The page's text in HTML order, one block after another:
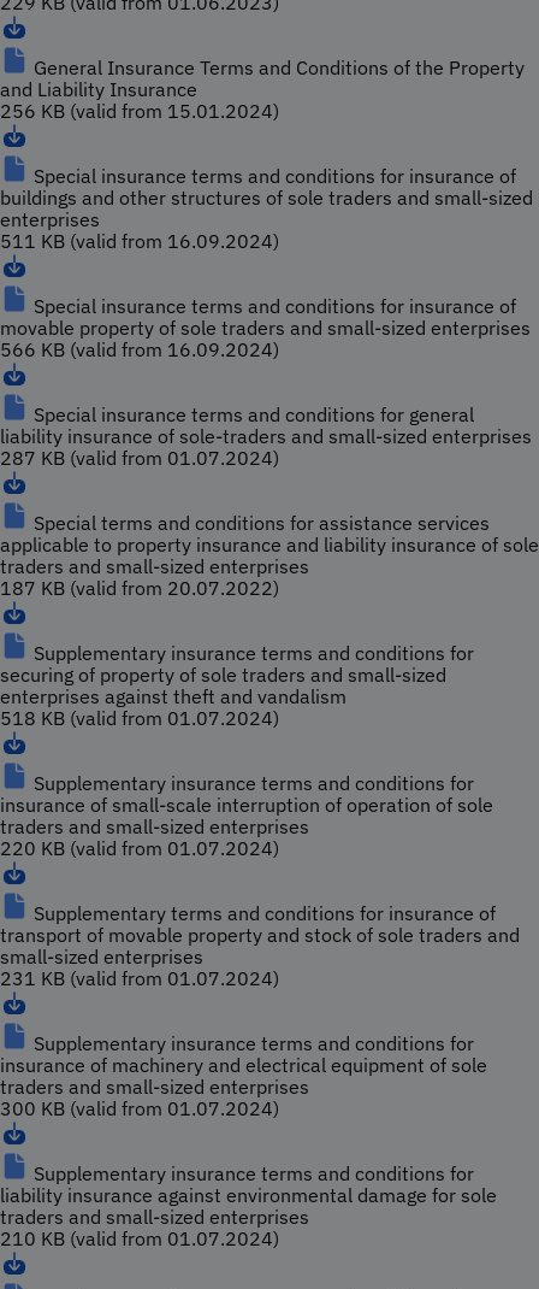
General Insurance Terms and Conditions of the Property
and Liability Insurance
256 KB (valid from 15.01.2024)
Special insurance terms and conditions for insurance of
buildings and other structures of sole traders and small-sized
enterprises
511 KB (valid from 16.09.2024)
Special insurance terms and conditions for insurance of
movable property of sole traders and small-sized enterprises
566 KB (valid from 16.09.2024)
Special insurance terms and conditions for general
liability insurance of sole-traders and small-sized enterprises
287 KB (valid from 01.07.2024)
Special terms and conditions for assistance services
applicable to property insurance and liability insurance of sole
traders and small-sized enterprises
187 KB (valid from 20.07.2022)
Supplementary insurance terms and conditions for
securing of property of sole traders and small-sized
enterprises against theft and vandalism
518 KB (valid from 01.07.2024)
Supplementary insurance terms and conditions for
insurance of small-scale interruption of operation of sole
traders and small-sized enterprises
220 KB (valid from 01.07.2024)
Supplementary terms and conditions for insurance of
transport of movable property and stock of sole traders and
small-sized enterprises
231 KB (valid from 01.07.2024)
Supplementary insurance terms and conditions for
insurance of machinery and electrical equipment of sole
traders and small-sized enterprises
300 KB (valid from 01.07.2024)
Supplementary insurance terms and conditions for
liability insurance against environmental damage for sole
traders and small-sized enterprises
210 KB (valid from 01.07.2024)